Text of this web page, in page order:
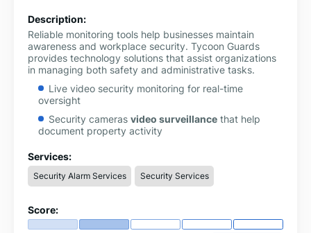
Description:
Reliable monitoring tools help businesses maintain
awareness and workplace security. Tycoon Guards
provides technology solutions that assist organizations
in managing both safety and administrative tasks.
Live video security monitoring for real-time
oversight
Security cameras video surveillance that help
document property activity
or alerts
Virtual assistant for small businesses to support
Services:
Security Alarm Services Security Services
Score: